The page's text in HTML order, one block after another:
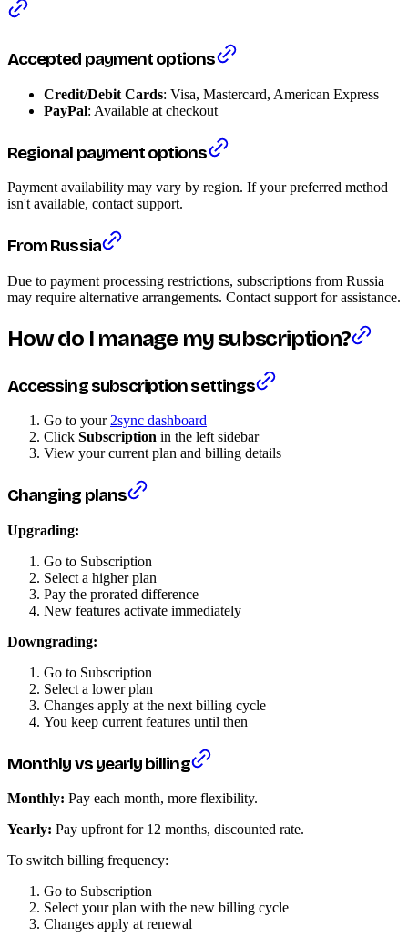
Accepted payment options
Credit/Debit Cards: Visa, Mastercard, American Express
PayPal: Available at checkout
Regional payment options
Payment availability may vary by region. If your preferred method
isn't available, contact support.
From Russia
Due to payment processing restrictions, subscriptions from Russia
may require alternative arrangements. Contact support for assistance.
How do I manage my subscription?
Accessing subscription settings
Go to your 2sync dashboard
Click Subscription in the left sidebar
View your current plan and billing details
Changing plans
Upgrading:
Go to Subscription
Select a higher plan
Pay the prorated difference
New features activate immediately
Downgrading:
Go to Subscription
Select a lower plan
Changes apply at the next billing cycle
You keep current features until then
Monthly vs yearly billing
Monthly: Pay each month, more flexibility.
Yearly: Pay upfront for 12 months, discounted rate.
To switch billing frequency:
Go to Subscription
Select your plan with the new billing cycle
Changes apply at renewal